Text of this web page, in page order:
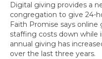
Digital giving provides a
congregation to give 24-
Faith Promise says
staffing costs down while
annual giving has
over the last three years.